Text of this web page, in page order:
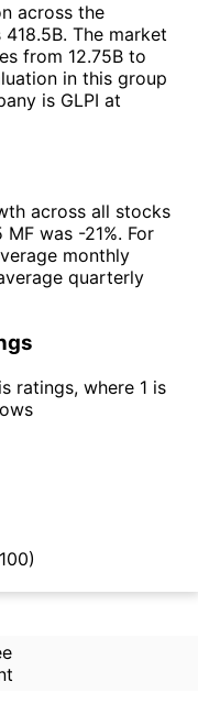
across the
The market
from 12.75B to
in this group
is GLPI at
across all stocks
was -21%. For
monthly
quarterly
ratings, where 1 is